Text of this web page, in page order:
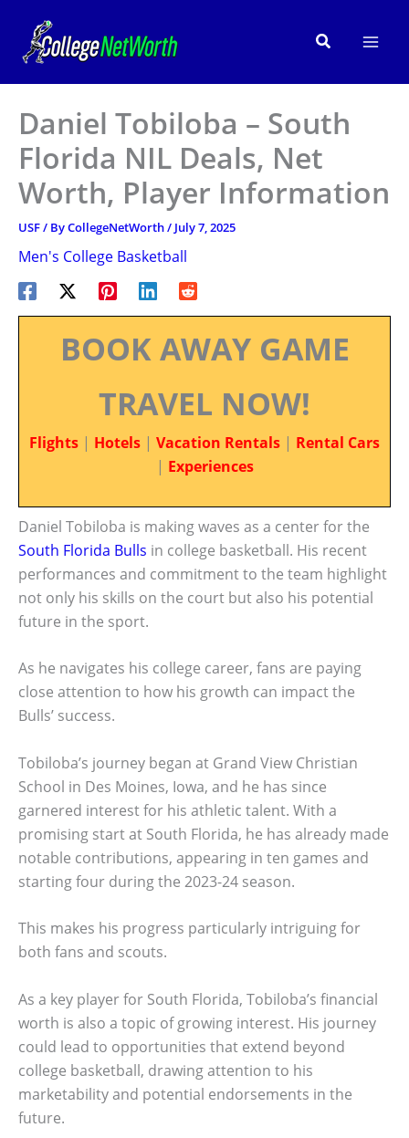
content
Search
Daniel Tobiloba – South
Florida NIL Deals, Net
Worth, Player Information
USF/ ByCollegeNetWorth/ July 7, 2025
Men's College Basketball
BOOK AWAY GAME
TRAVEL NOW!
Flights | Hotels | Vacation Rentals | Rental Cars
| Experiences
Daniel Tobiloba is making waves as a center for the
South Florida Bulls in college basketball. His recent
performances and commitment to the team highlight
not only his skills on the court but also his potential
future in the sport.
As he navigates his college career, fans are paying
close attention to how his growth can impact the
Bulls’ success.
Tobiloba’s journey began at Grand View Christian
School in Des Moines, Iowa, and he has since
garnered interest for his athletic talent. With a
promising start at South Florida, he has already made
notable contributions, appearing in ten games and
starting four during the 2023-24 season.
This makes his progress particularly intriguing for
both fans and scouts.
As a key player for South Florida, Tobiloba’s financial
worth is also a topic of growing interest. His journey
could lead to opportunities that extend beyond
college basketball, drawing attention to his
marketability and potential endorsements in the
future.